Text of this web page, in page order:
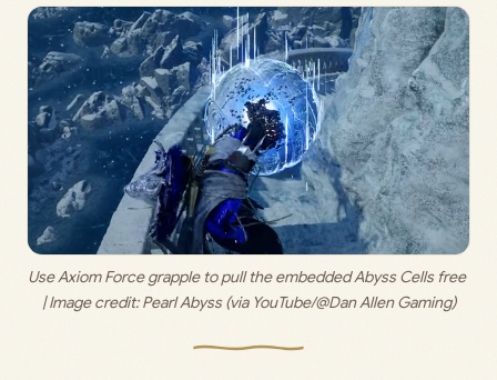
Use Axiom Force grapple to pull the embedded Abyss Cells free
| Image credit: Pearl Abyss (via YouTube/@Dan Allen Gaming)